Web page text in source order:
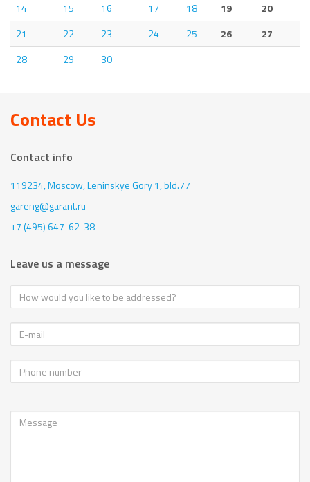
14
15 16 17 18 19
20
21
22 23 24 25 26
27
28
29 30
Contact Us
Contact info
119234, Moscow,Leninskye Gory 1, bld.77
gareng@garant.ru
+7 (495) 647-62-38
Leave us a message